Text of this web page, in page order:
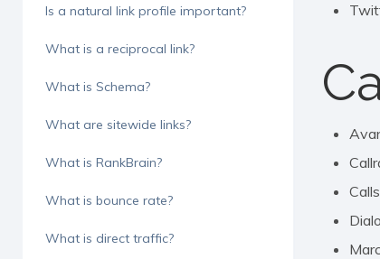
Is a natural link profile important?
What is a reciprocal link?
What is Schema?
What are sitewide links?
What is RankBrain?
What is bounce rate?
What is direct traffic?